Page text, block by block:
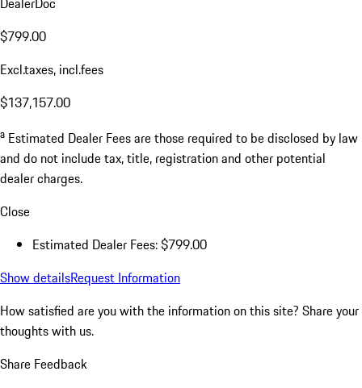
$799.00
Excl.taxes, incl.fees
$137,157.00
a Estimated Dealer Fees are those required to be disclosed by law
and do not include tax, title, registration and other potential
dealer charges.
Close
Estimated Dealer Fees: $799.00
Show detailsRequest Information
How satisfied are you with the information on this site? Share your
thoughts with us.
Share Feedback